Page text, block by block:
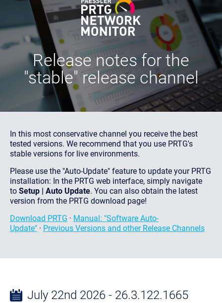
Release notes for the
"stable" release channel
In this most conservative channel you receive the best
tested versions. We recommend that you use PRTG's
stable versions for live environments.
Please use the "Auto-Update" feature to update your PRTG
installation: In the PRTG web interface, simply navigate
to Setup | Auto Update. You can also obtain the latest
version from the PRTG download page!
Download PRTG · Manual: "Software Auto-
Update" · Previous Versions and other Release Channels
July 22nd 2026 - 26.3.122.1665